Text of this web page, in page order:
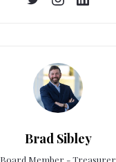
Brad Sibley
Board Member - Treasurer